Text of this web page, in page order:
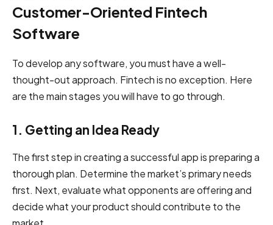
Customer-Oriented Fintech
Software
To develop any software, you must have a well-
thought-out approach. Fintech is no exception. Here
are the main stages you will have to go through.
1. Getting an Idea Ready
The first step in creating a successful app is preparing a
thorough plan. Determine the market’s primary needs
first. Next, evaluate what opponents are offering and
decide what your product should contribute to the